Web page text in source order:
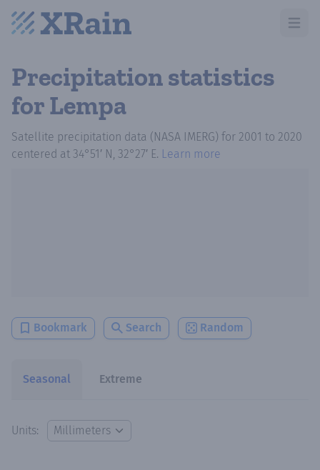
Open
Precipitation statistics
for Lempa
Satellite precipitation data (NASA IMERG) for 2001 to 2020
centered at 34°51′ N, 32°27′ E. Learn more
Bookmark Search Random
Seasonal Extreme
Units: